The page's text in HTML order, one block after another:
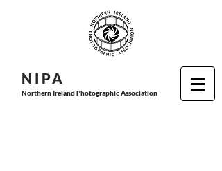
N I PA
Northern Ireland Photographic Association